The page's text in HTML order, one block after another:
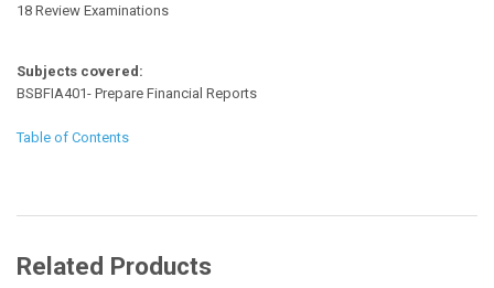
18 Review Examinations
Subjects covered:
BSBFIA401- Prepare Financial Reports
Table of Contents
Related Products